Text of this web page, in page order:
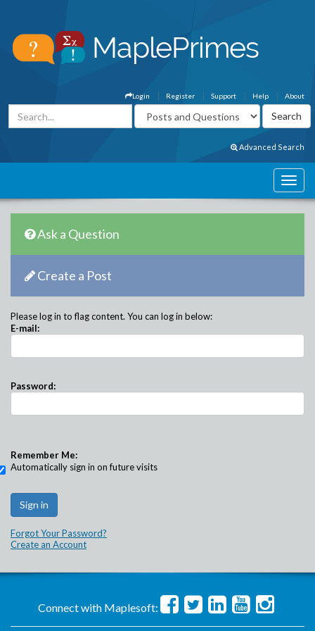
About
Help
Support
Register
Login
Advanced Search
Ask a Question
Create a Post
Please log in to flag content. You can log in below:
E-mail:
Password:
Remember Me:
Automatically sign in on future visits
Forgot Your Password?
Create an Account
Connect with Maplesoft: